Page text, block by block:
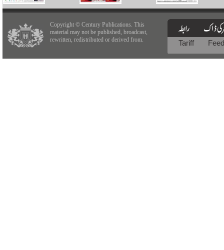
Copyright © Century Publications. This
material may not be published, broadcast,
rewritten, redistributed or derived from.
Tariff